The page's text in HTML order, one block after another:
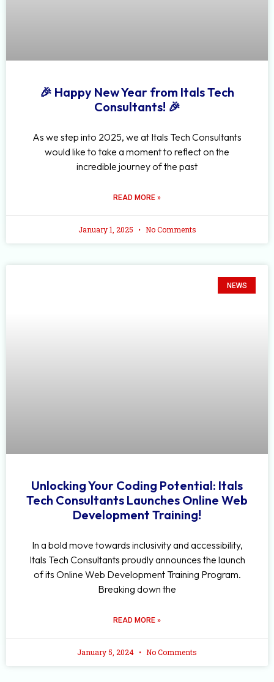
🎉 Happy New Year from Itals Tech
Consultants! 🎉
As we step into 2025, we at Itals Tech Consultants
would like to take a moment to reflect on the
incredible journey of the past
READ MORE »
January 1, 2025 No Comments
NEWS
Unlocking Your Coding Potential: Itals
Tech Consultants Launches Online Web
Development Training!
In a bold move towards inclusivity and accessibility,
Itals Tech Consultants proudly announces the launch
of its Online Web Development Training Program.
Breaking down the
READ MORE »
January 5, 2024 No Comments